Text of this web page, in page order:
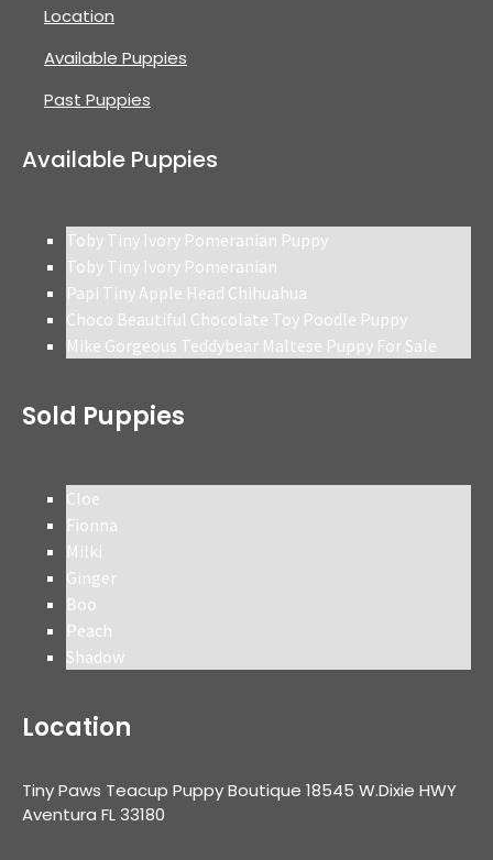
Location
Available Puppies
Past Puppies
Available Puppies
Toby Tiny Ivory Pomeranian Puppy
Toby Tiny Ivory Pomeranian
Papi Tiny Apple Head Chihuahua
Choco Beautiful Chocolate Toy Poodle Puppy
Mike Gorgeous Teddybear Maltese Puppy For Sale
Sold Puppies
Cloe
Fionna
Milki
Ginger
Boo
Peach
Shadow
Location
Tiny Paws Teacup Puppy Boutique 18545 W.Dixie HWY
Aventura FL 33180